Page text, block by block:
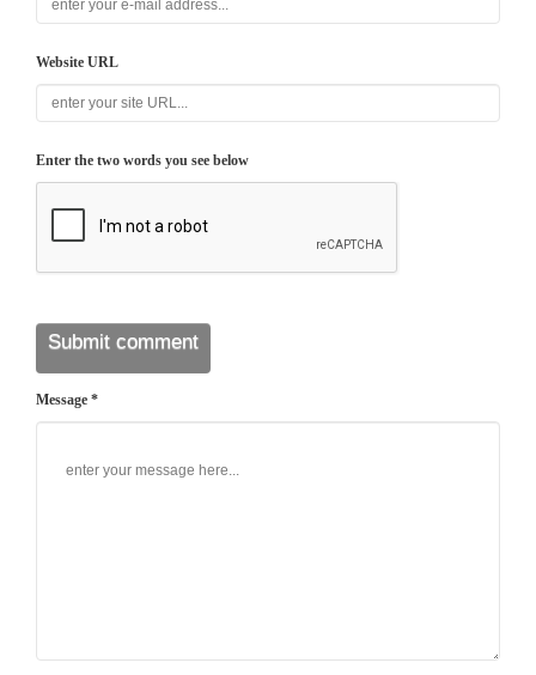
Website URL
Enter the two words you see below
Message *